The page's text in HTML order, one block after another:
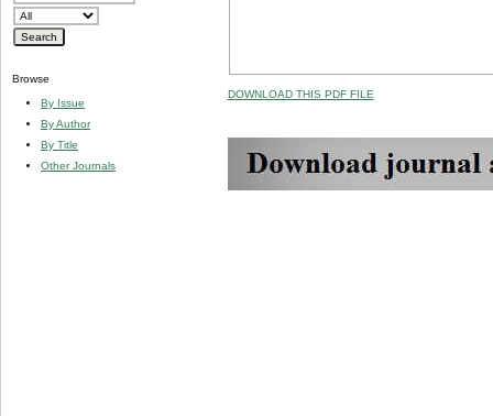
Browse
By Issue
By Author
By Title
Other Journals
DOWNLOAD THIS PDF FILE